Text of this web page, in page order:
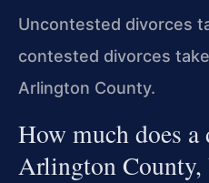
Uncontested divorces
contested divorces
Arlington County.
How much does
Arlington